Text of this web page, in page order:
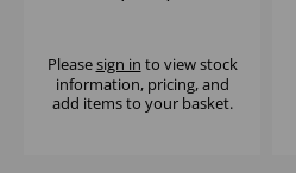
Pleasesign in to view stock
information, pricing, and
add items to your basket.